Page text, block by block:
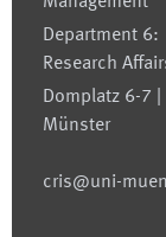
Department 6:
Research
Domplatz 6-7
Münster
cris@uni-